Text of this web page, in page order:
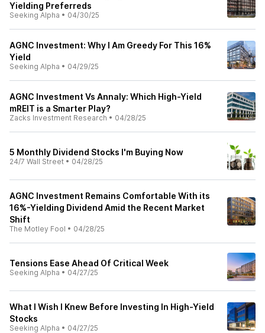
Yielding Preferreds
Seeking Alpha • 04/30/25
AGNC Investment: Why I Am Greedy For This 16%
Yield
Seeking Alpha • 04/29/25
AGNC Investment Vs Annaly: Which High-Yield
mREIT is a Smarter Play?
Zacks Investment Research • 04/28/25
5 Monthly Dividend Stocks I'm Buying Now
24/7 Wall Street • 04/28/25
AGNC Investment Remains Comfortable With its
16%-Yielding Dividend Amid the Recent Market
Shift
The Motley Fool • 04/28/25
Tensions Ease Ahead Of Critical Week
Seeking Alpha • 04/27/25
What I Wish I Knew Before Investing In High-Yield
Stocks
Seeking Alpha • 04/27/25